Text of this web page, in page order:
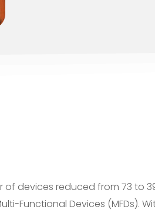
devices reduced from 73 to
Functional Devices (MFDs).